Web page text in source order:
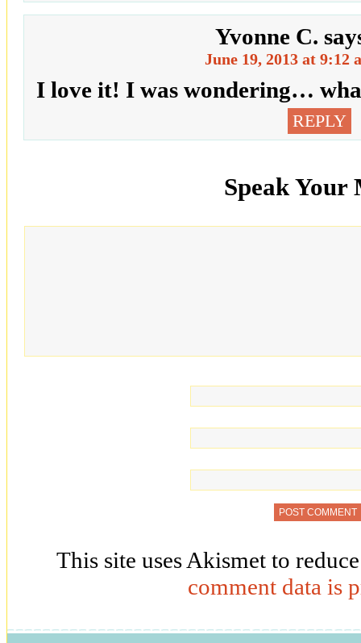
Yvonne C.
June 19, 2013 at 9:12
I love it! I was wondering…
REPLY
Speak Your
This site uses Akismet to
comment data is